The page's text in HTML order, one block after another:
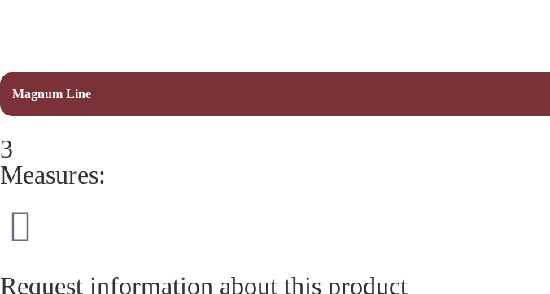
Magnum Line
3
Measures:
Request information about this product